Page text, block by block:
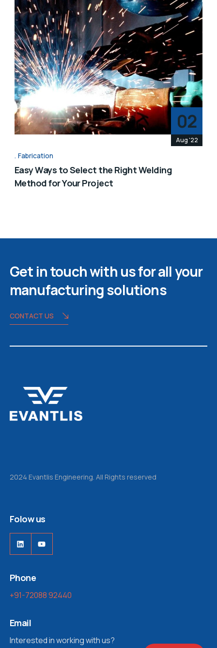
02
Aug '22
Fabrication
Easy Ways to Select the Right Welding
Method for Your Project
Get in touch with us for all your
manufacturing solutions
CONTACT US
2024 Evantlis Engineering. All Rights reserved
Folow us
Phone
+91-72088 92440
Email
Interested in working with us?